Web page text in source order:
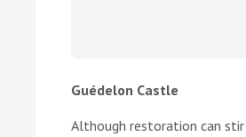
Guédelon Castle
Although restoration can